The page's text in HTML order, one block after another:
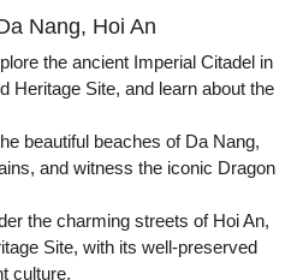
Nang, Hoi An
the ancient Imperial Citadel in
Heritage Site, and learn about the
beautiful beaches of Da Nang,
and witness the iconic Dragon
the charming streets of Hoi An,
Site, with its well-preserved
culture.